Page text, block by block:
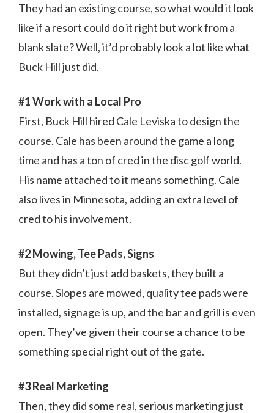
They had an existing course, so what would it look
like if a resort could do it right but work from a
blank slate? Well, it’d probably look a lot like what
Buck Hill just did.
#1 Work with a Local Pro
First, Buck Hill hired Cale Leviska to design the
course. Cale has been around the game a long
time and has a ton of cred in the disc golf world.
His name attached to it means something. Cale
also lives in Minnesota, adding an extra level of
cred to his involvement.
#2 Mowing, Tee Pads, Signs
But they didn’t just add baskets, they built a
course. Slopes are mowed, quality tee pads were
installed, signage is up, and the bar and grill is even
open. They’ve given their course a chance to be
something special right out of the gate.
#3 Real Marketing
Then, they did some real, serious marketing just